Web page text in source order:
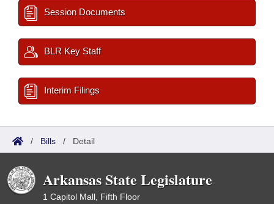
Session Documents
BLR Key Staff
Interim Filings
/ Bills / Detail
Arkansas State Legislature
1 Capitol Mall, Fifth Floor